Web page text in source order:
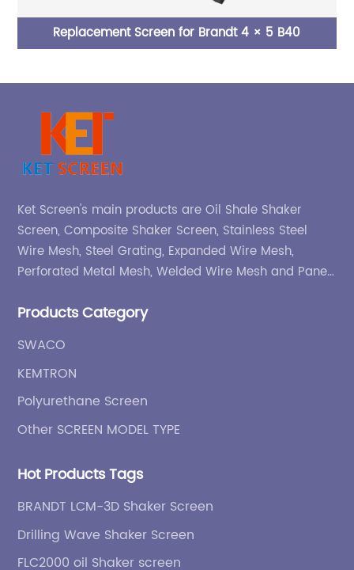
Replacement Screen for Brandt 4 × 5 B40
Ket Screen's main products are Oil Shale Shaker
Screen, Composite Shaker Screen, Stainless Steel
Wire Mesh, Steel Grating, Expanded Wire Mesh,
Perforated Metal Mesh, Welded Wire Mesh and Panel,
Products Category
SWACO
KEMTRON
Polyurethane Screen
Other SCREEN MODEL TYPE
Hot Products Tags
BRANDT LCM-3D Shaker Screen
Drilling Wave Shaker Screen
FLC2000 oil Shaker screen